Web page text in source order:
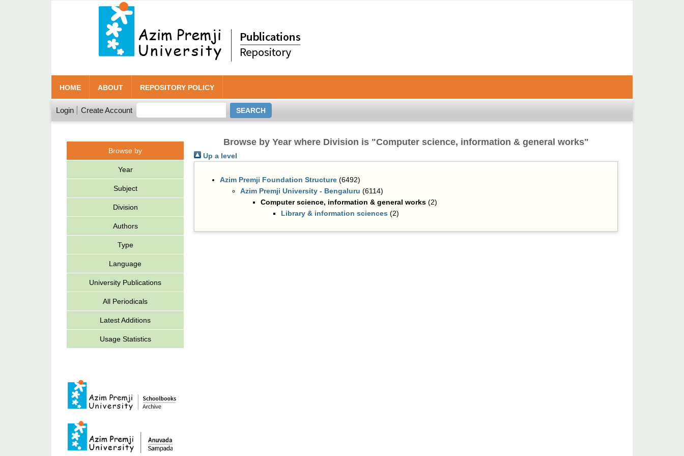
HOME ABOUT REPOSITORY POLICY
Login Create Account
Browse by
Year
Subject
Division
Authors
Type
Language
University Publications
All Periodicals
Latest Additions
Usage Statistics
Browse by Year where Division is "Computer science, information & general works"
Up a level
Azim Premji Foundation Structure (6492)
Azim Premji University - Bengaluru (6114)
Computer science, information & general works (2)
Library & information sciences (2)